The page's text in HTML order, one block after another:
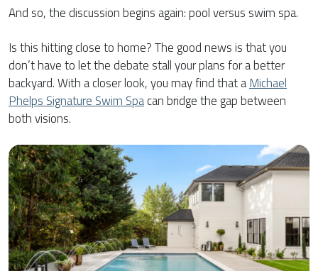
And so, the discussion begins again: pool versus swim spa.
Is this hitting close to home? The good news is that you
don’t have to let the debate stall your plans for a better
backyard. With a closer look, you may find that a Michael
Phelps Signature Swim Spacan bridge the gap between
both visions.